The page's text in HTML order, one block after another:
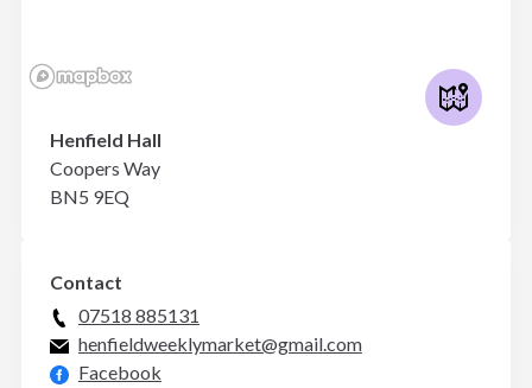
Henfield Hall
Coopers Way
BN5 9EQ
Contact
07518 885131
henfieldweeklymarket@gmail.com
Facebook